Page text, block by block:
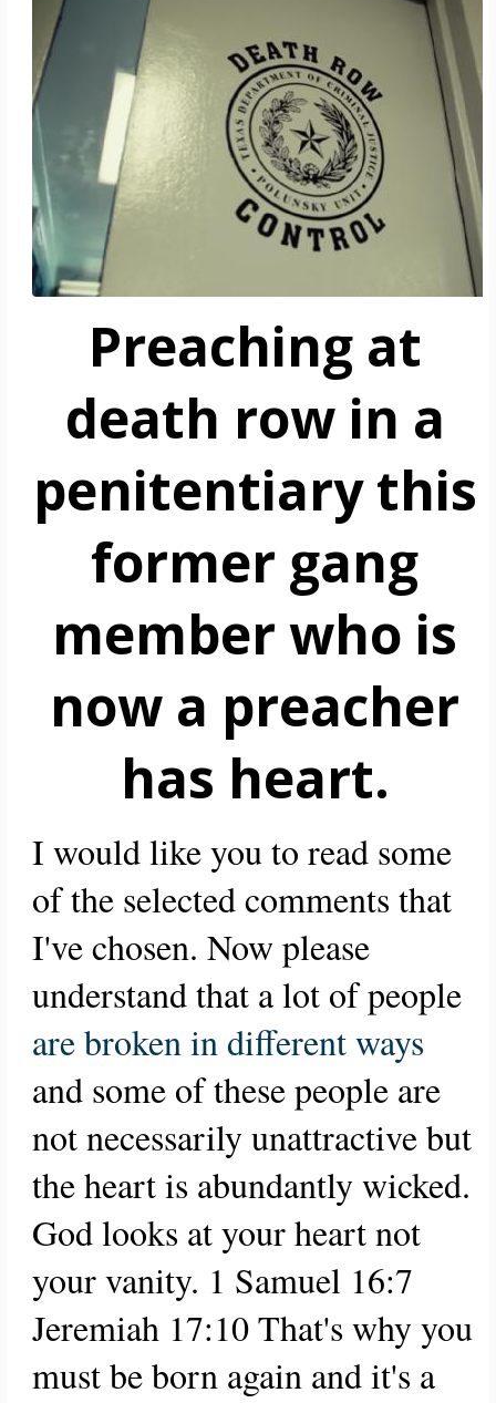
Preaching at
death row in a
penitentiary this
former gang
member who is
now a preacher
has heart.
I would like you to read some
of the selected comments that
I've chosen. Now please
understand that a lot of people
are broken in different ways
and some of these people are
not necessarily unattractive but
the heart is abundantly wicked.
God looks at your heart not
your vanity. 1 Samuel 16:7
Jeremiah 17:10 That's why you
must be born again and it's a